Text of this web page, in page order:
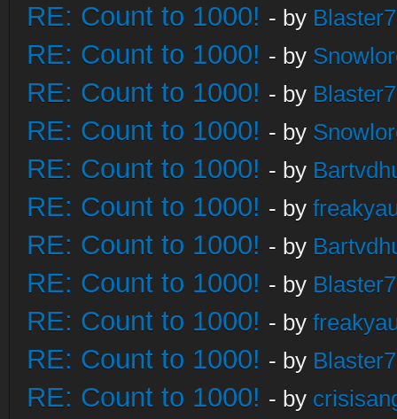
RE: Count to 1000! - by
RE: Count to 1000! - by
RE: Count to 1000! - by
RE: Count to 1000! - by
RE: Count to 1000! - by
RE: Count to 1000! - by
RE: Count to 1000! - by
RE: Count to 1000! - by
RE: Count to 1000! - by
RE: Count to 1000! - by
RE: Count to 1000! - by